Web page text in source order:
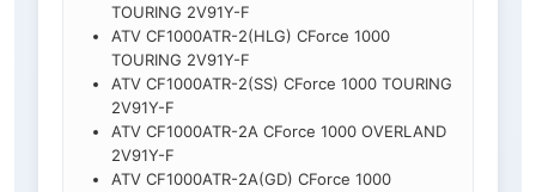
TOURING 2V91Y-F
ATV CF1000ATR-2(HLG) CForce 1000
TOURING 2V91Y-F
ATV CF1000ATR-2(SS) CForce 1000 TOURING
2V91Y-F
ATV CF1000ATR-2A CForce 1000 OVERLAND
2V91Y-F
ATV CF1000ATR-2A(GD) CForce 1000